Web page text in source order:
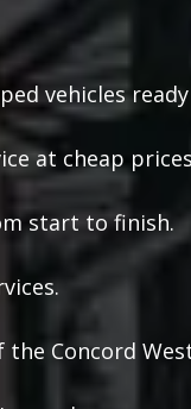
vehicles
at cheap
start to finish.
the Concord